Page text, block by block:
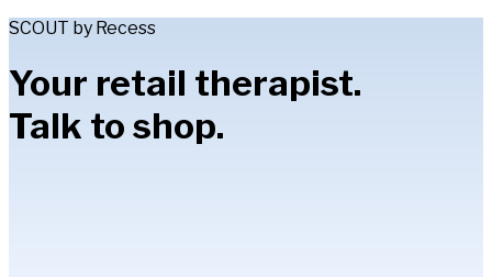
SCOUT by Recess
Your retail therapist.
Talk to shop.